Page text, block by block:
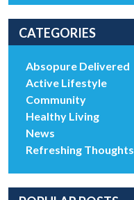
CATEGORIES
Absopure Delivered
Active Lifestyle
Community
Healthy Living
News
Refreshing Thoughts